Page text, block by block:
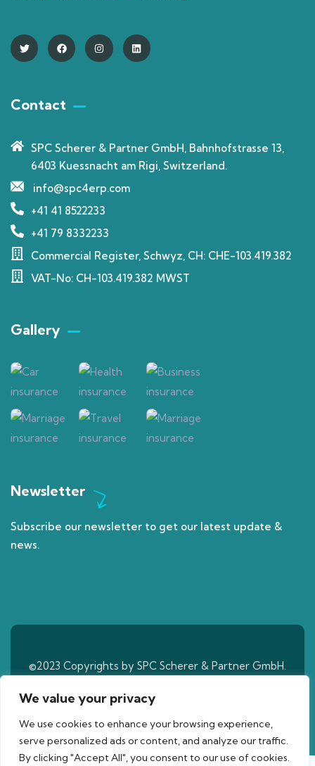
We value your privacy
We use cookies to enhance your browsing experience,
serve personalized ads or content, and analyze our traffic.
By clicking "Accept All", you consent to our use of cookies.
Contact
SPC Scherer & Partner GmbH, Bahnhofstrasse 13,
6403 Kuessnacht am Rigi, Switzerland.
info@spc4erp.com
+41 41 8522233
+41 79 8332233
Commercial Register, Schwyz, CH: CHE-103.419.382
VAT-No: CH-103.419.382 MWST
Gallery​
Newsletter
Subscribe our newsletter to get our latest update &
news.
©2023 Copyrights by SPC Scherer & Partner GmbH.